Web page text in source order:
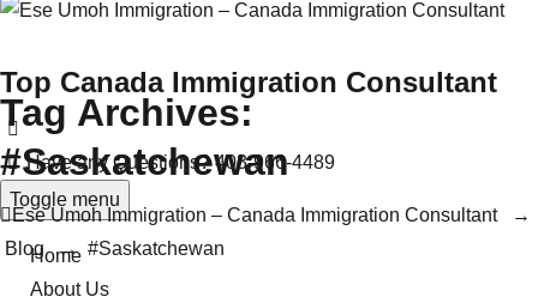
Top Canada Immigration Consultant
Have any Questions?403-966-4489
Toggle menu
Home
About Us
Tag Archives:
#Saskatchewan
Ese Umoh Immigration – Canada Immigration Consultant
→
Blog→ #Saskatchewan